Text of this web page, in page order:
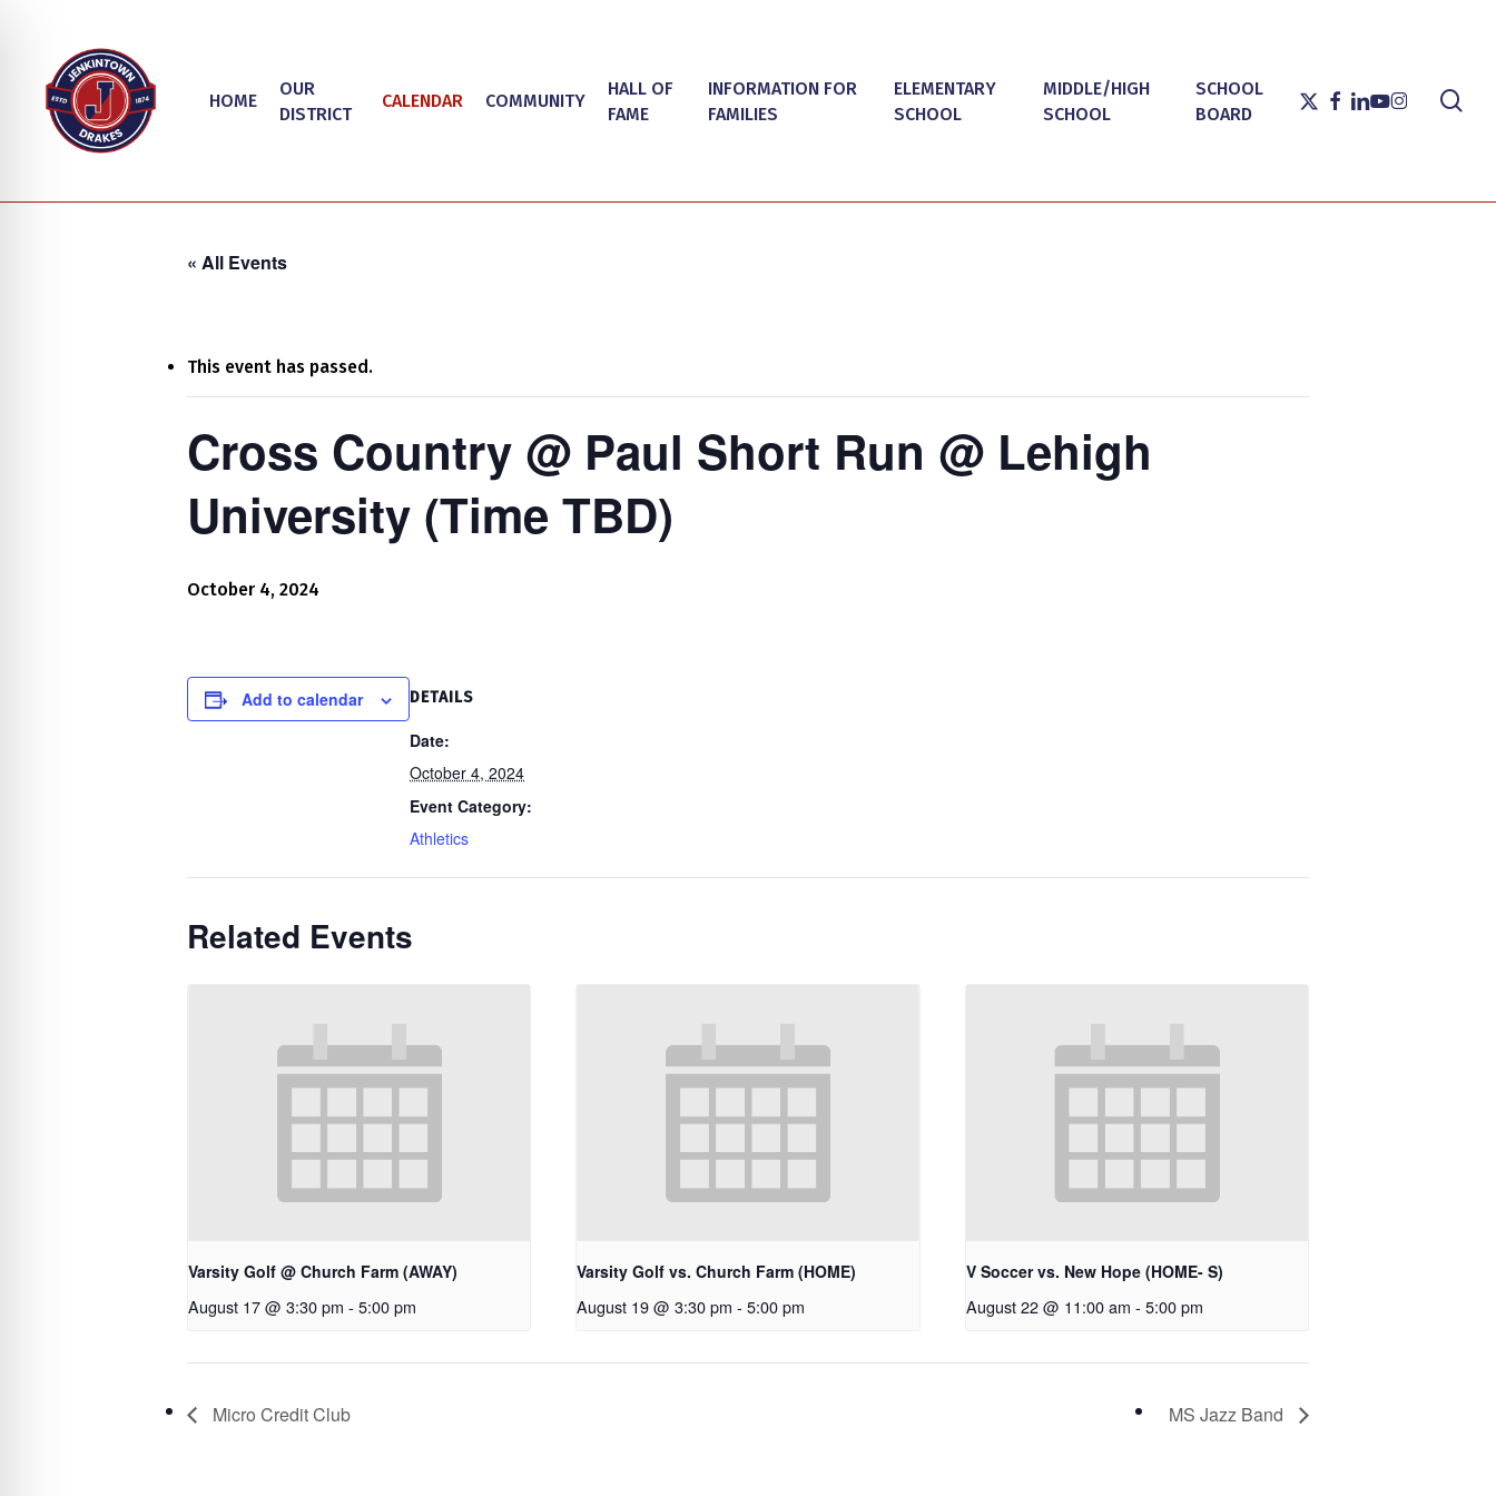
content
HOME
OUR
DISTRICT
CALENDAR COMMUNITY
HALL OF
FAME
INFORMATION FOR
FAMILIES
ELEMENTARY
SCHOOL
MIDDLE/HIGH
SCHOOL
SCHOOL
BOARD
X-
TWITTER
FACEBOOK
LINKEDIN
YOUTUBE
INSTAGRAM
« All Events
This event has passed.
Cross Country @ Paul Short Run @ Lehigh
University (Time TBD)
October 4, 2024
Add to calendar DETAILS
Date:
October 4, 2024
Event Category:
Athletics
Related Events
Varsity Golf @ Church Farm (AWAY)
August 17 @ 3:30 pm - 5:00 pm
Varsity Golf vs. Church Farm (HOME)
August 19 @ 3:30 pm - 5:00 pm
V Soccer vs. New Hope (HOME- S)
August 22 @ 11:00 am - 5:00 pm
Micro Credit Club MS Jazz Band